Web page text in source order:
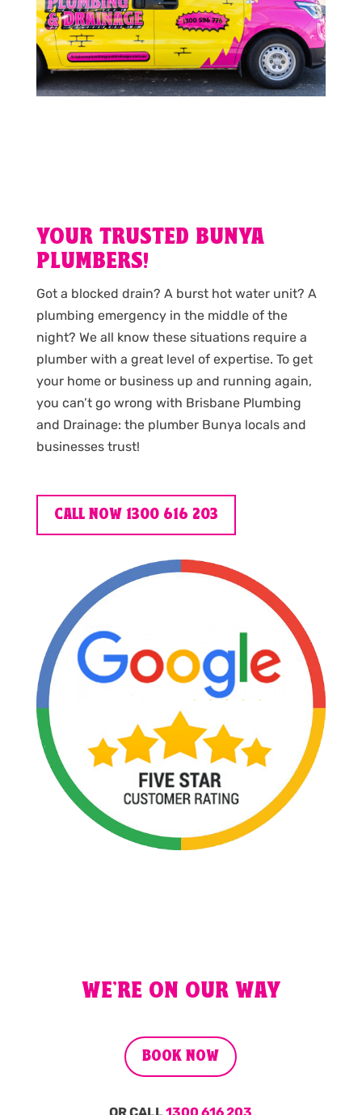
YOUR TRUSTED BUNYA
PLUMBERS!
Got a blocked drain? A burst hot water unit? A
plumbing emergency in the middle of the
night? We all know these situations require a
plumber with a great level of expertise. To get
your home or business up and running again,
you can’t go wrong with Brisbane Plumbing
and Drainage: the plumber Bunya locals and
businesses trust!
CALL NOW 1300 616 203
WE'RE ON OUR WAY
BOOK NOW